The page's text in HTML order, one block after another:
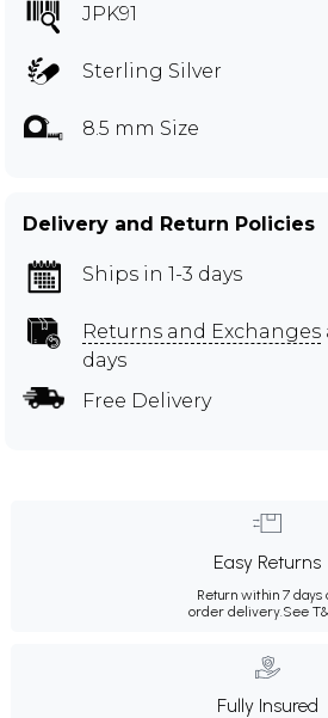
JPK91
Sterling Silver
8.5 mm Size
Delivery and Return Policies
Ships in 1-3 days
Returns and Exchanges
days
Free Delivery
Easy Returns
Return within 7 days
order delivery.See
Fully Insured